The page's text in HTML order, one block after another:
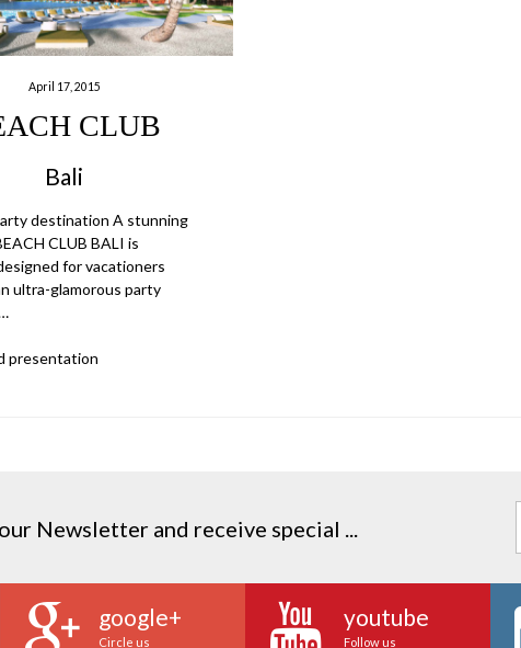
April 17, 2015
CLUB
Bali
destination A stunning
CLUB BALI is
for vacationers
ultra-glamorous party
presentation
Newsletter and receive special ...
google+
Circle us
youtube
Follow us